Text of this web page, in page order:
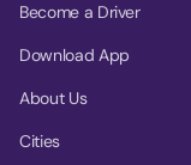
Become a Driver
Download App
About Us
Cities